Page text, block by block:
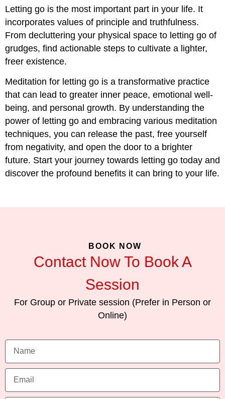
Letting go is the most important part in your life. It
incorporates values of principle and truthfulness.
From decluttering your physical space to letting go of
grudges, find actionable steps to cultivate a lighter,
freer existence.
Meditation for letting go is a transformative practice
that can lead to greater inner peace, emotional well-
being, and personal growth. By understanding the
power of letting go and embracing various meditation
techniques, you can release the past, free yourself
from negativity, and open the door to a brighter
future. Start your journey towards letting go today and
discover the profound benefits it can bring to your life.
BOOK NOW
Contact Now To Book A
Session
For Group or Private session (Prefer in Person or
Online)